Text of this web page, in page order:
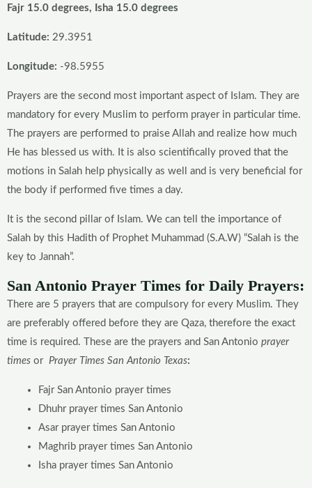
Fajr 15.0 degrees, Isha 15.0 degrees
Latitude: 29.3951
Longitude: -98.5955
Prayers are the second most important aspect of Islam. They are
mandatory for every Muslim to perform prayer in particular time.
The prayers are performed to praise Allah and realize how much
He has blessed us with. It is also scientifically proved that the
motions in Salah help physically as well and is very beneficial for
the body if performed five times a day.
It is the second pillar of Islam. We can tell the importance of
Salah by this Hadith of Prophet Muhammad (S.A.W) “Salah is the
key to Jannah”.
San Antonio Prayer Times for Daily Prayers:
There are 5 prayers that are compulsory for every Muslim. They
are preferably offered before they are Qaza, therefore the exact
time is required. These are the prayers and San Antonio prayer
times or Prayer Times San Antonio Texas:
Fajr San Antonio prayer times
Dhuhr prayer times San Antonio
Asar prayer times San Antonio
Maghrib prayer times San Antonio
Isha prayer times San Antonio